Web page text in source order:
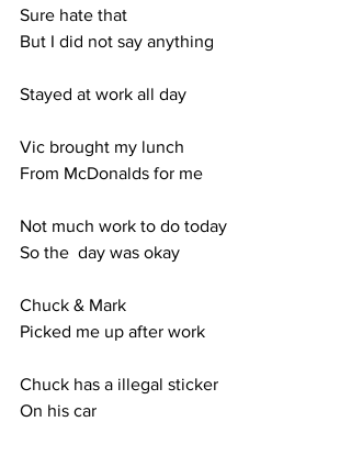
Sure hate that
But I did not say anything
Stayed at work all day
Vic brought my lunch
From McDonalds for me
Not much work to do today
So the  day was okay
Chuck & Mark
Picked me up after work
Chuck has a illegal sticker
On his car